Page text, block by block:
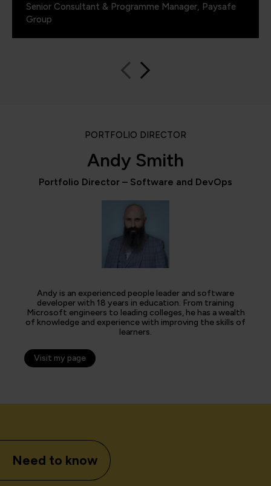
Senior Consultant & Programme Manager, Paysafe
Group
PORTFOLIO DIRECTOR
Andy Smith
Portfolio Director – Software and DevOps
Andy is an experienced people leader and software
developer with 18 years in education. From training
Microsoft engineers to leading colleges, he has a wealth
of knowledge and experience with improving the skills of
learners.
Visit my page
Need to know